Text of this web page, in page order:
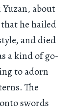
about
he hailed
and died
a kind of go-
to adorn
The
swords